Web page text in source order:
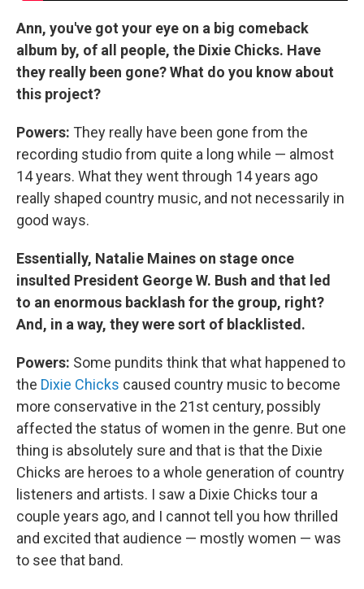
Ann, you've got your eye on a big comeback
album by, of all people, the Dixie Chicks. Have
they really been gone? What do you know about
this project?
Powers: They really have been gone from the
recording studio from quite a long while — almost
14 years. What they went through 14 years ago
really shaped country music, and not necessarily in
good ways.
Essentially, Natalie Maines on stage once
insulted President George W. Bush and that led
to an enormous backlash for the group, right?
And, in a way, they were sort of blacklisted.
Powers: Some pundits think that what happened to
the Dixie Chicks caused country music to become
more conservative in the 21st century, possibly
affected the status of women in the genre. But one
thing is absolutely sure and that is that the Dixie
Chicks are heroes to a whole generation of country
listeners and artists. I saw a Dixie Chicks tour a
couple years ago, and I cannot tell you how thrilled
and excited that audience — mostly women — was
to see that band.